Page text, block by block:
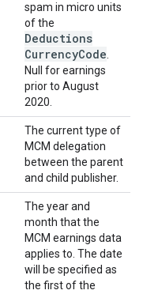
spam in micro units
of the
Deductions
CurrencyCode
Null for earnings
prior to August
2020.
The current type of
MCM delegation
between the parent
and child publisher.
The year and
month that the
MCM earnings data
applies to. The date
will be specified as
the first of the